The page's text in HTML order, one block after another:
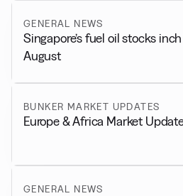
GENERAL NEWS
Singapore’s fuel oil stocks
August
BUNKER MARKET UPDATES
Europe & Africa Market
GENERAL NEWS